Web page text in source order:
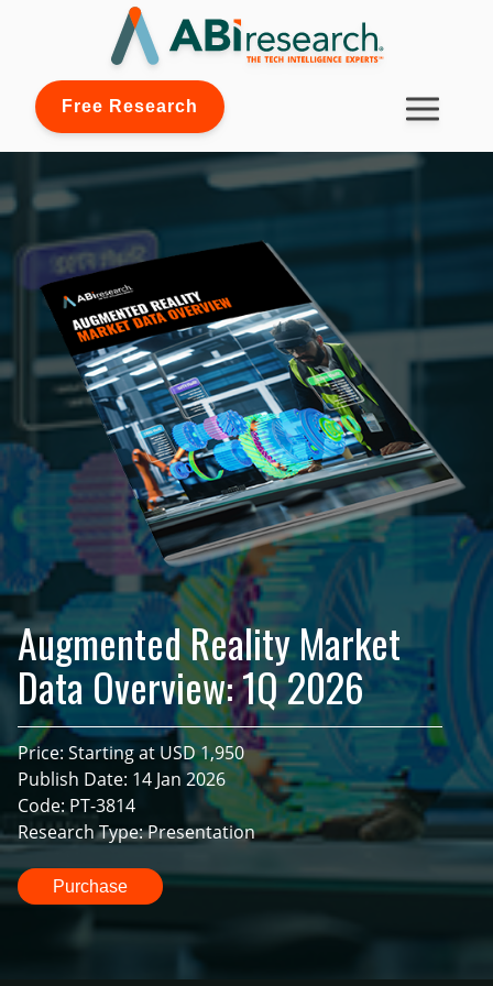
Free Research
Augmented Reality Market
Data Overview: 1Q 2026
Price: Starting at USD 1,950
Publish Date: 14 Jan 2026
Code: PT-3814
Research Type: Presentation
Purchase